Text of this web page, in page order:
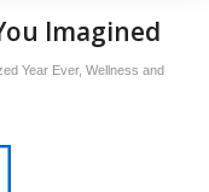
Imagined
Year Ever, Wellness and